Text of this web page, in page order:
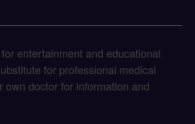
entertainment and educational
for professional medical
doctor for information and